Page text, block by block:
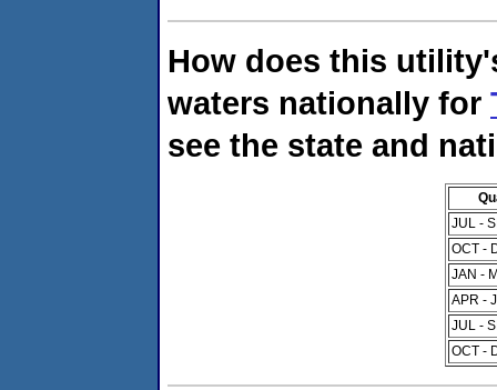
How does this
waters nationally for
see the state and
JUL -
OCT -
JAN -
APR -
JUL -
OCT -